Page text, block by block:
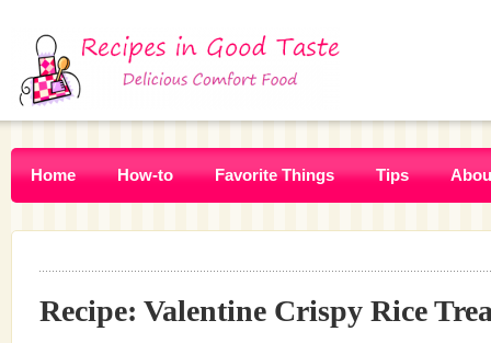
Home How-to Favorite Things Tips
Recipe: Valentine Crispy Rice